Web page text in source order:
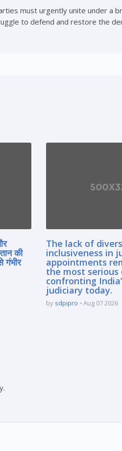
must urgently unite under a
to defend and restore the
की
गंभीर
The lack of
inclusiveness in
appointments
the most serious
confronting
judiciary today.
by sdpipro Aug 07 2026